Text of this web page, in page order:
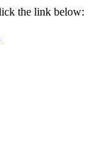
the link below: